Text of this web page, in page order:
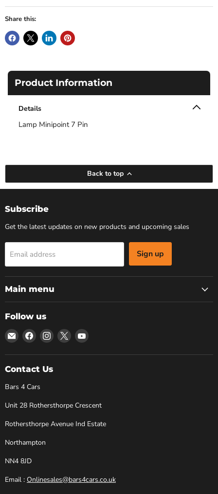
Share this:
Product Information
Details
Lamp Minipoint 7 Pin
Back to top
Subscribe
Get the latest updates on new products and upcoming sales
Email address Sign up
Main menu
Follow us
Email
Bars
4
Cars
Find
on
Facebook
Find
on
Find
on
Find
on
Contact Us
Bars 4 Cars
Unit 28 Rothersthorpe Crescent
Rothersthorpe Avenue Ind Estate
Northampton
NN4 8JD
Email : Onlinesales@bars4cars.co.uk